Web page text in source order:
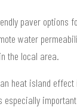
paver options
water
the local area.
heat island